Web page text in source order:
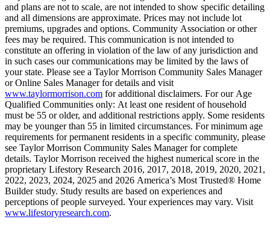
and plans are not to scale, are not intended to show specific detailing
and all dimensions are approximate. Prices may not include lot
premiums, upgrades and options. Community Association or other
fees may be required. This communication is not intended to
constitute an offering in violation of the law of any jurisdiction and
in such cases our communications may be limited by the laws of
your state. Please see a Taylor Morrison Community Sales Manager
or Online Sales Manager for details and visit
www.taylormorrison.com for additional disclaimers. For our Age
Qualified Communities only: At least one resident of household
must be 55 or older, and additional restrictions apply. Some residents
may be younger than 55 in limited circumstances. For minimum age
requirements for permanent residents in a specific community, please
see Taylor Morrison Community Sales Manager for complete
details. Taylor Morrison received the highest numerical score in the
proprietary Lifestory Research 2016, 2017, 2018, 2019, 2020, 2021,
2022, 2023, 2024, 2025 and 2026 America’s Most Trusted® Home
Builder study. Study results are based on experiences and
perceptions of people surveyed. Your experiences may vary. Visit
www.lifestoryresearch.com.